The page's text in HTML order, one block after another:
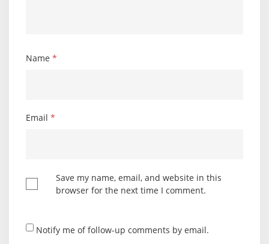
Name *
Email *
Save my name, email, and website in this
browser for the next time I comment.
Notify me of follow-up comments by email.